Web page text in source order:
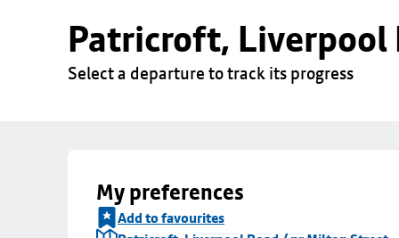
Patricroft, Liverpool
Select a departure to track its progress
My preferences
Add to favourites